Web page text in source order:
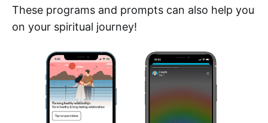
These programs and prompts can also help you
on your spiritual journey!